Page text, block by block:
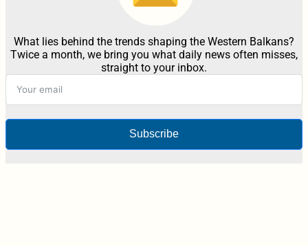
What lies behind the trends shaping the Western Balkans?
Twice a month, we bring you what daily news often misses,
straight to your inbox.
Subscribe